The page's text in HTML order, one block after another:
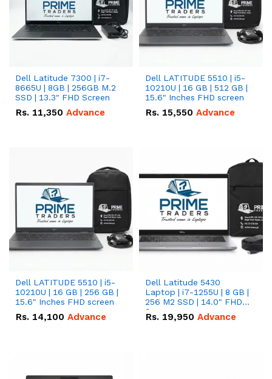
Dell Latitude 7300 | i7-
8665U | 8GB | 256GB M.2
SSD | 13.3" FHD Screen
Rs. 11,350 Advance
Dell LATITUDE 5510 | i5-
10210U | 16 GB | 512 GB |
15.6" Inches FHD screen
Rs. 15,550 Advance
Dell LATITUDE 5510 | i5-
10210U | 16 GB | 256 GB |
15.6" Inches FHD screen
Rs. 14,100 Advance
Dell Latitude 5430
Laptop | i7-1255U | 8 GB |
256 M2 SSD | 14.0" FHD
Screen
Rs. 19,950 Advance